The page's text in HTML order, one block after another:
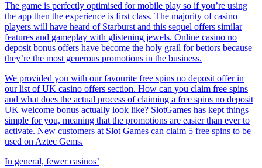
The game is perfectly optimised for mobile play so if you’re using
the app then the experience is first class. The majority of casino
players will have heard of Starburst and this sequel offers similar
features and gameplay with glistening jewels. Online casino no
deposit bonus offers have become the holy grail for bettors because
they’re the most generous promotions in the business.
We provided you with our favourite free spins no deposit offer in
our list of UK casino offers section. How can you claim free spins
and what does the actual process of claiming a free spins no deposit
UK welcome bonus actually look like? SlotGames has kept things
simple for you, meaning that the promotions are easier than ever to
activate. New customers at Slot Games can claim 5 free spins to be
used on Aztec Gems.
In general, fewer casinos’